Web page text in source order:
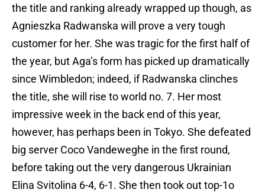
the title and ranking already wrapped up though, as
Agnieszka Radwanska will prove a very tough
customer for her. She was tragic for the first half of
the year, but Aga’s form has picked up dramatically
since Wimbledon; indeed, if Radwanska clinches
the title, she will rise to world no. 7. Her most
impressive week in the back end of this year,
however, has perhaps been in Tokyo. She defeated
big server Coco Vandeweghe in the first round,
before taking out the very dangerous Ukrainian
Elina Svitolina 6-4, 6-1. She then took out top-1o